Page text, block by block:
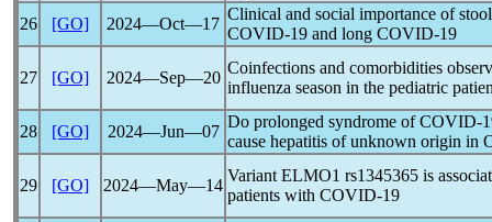
26
[GO] 2024―Oct―17
Clinical and social importance of
COVID-19 and long COVID-19
27 [GO] 2024―Sep―20
Coinfections and comorbidities
influenza season in the pediatric
28 [GO] 2024―Jun―07
Do prolonged syndrome ofCOVID-
cause hepatitis of unknown origin in
29 [GO] 2024―May―14
Variant ELMO1 rs1345365 is
patients with COVID-19